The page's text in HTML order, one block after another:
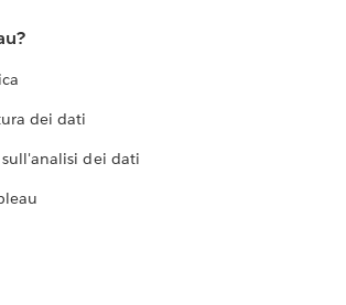
dei dati
dei dati